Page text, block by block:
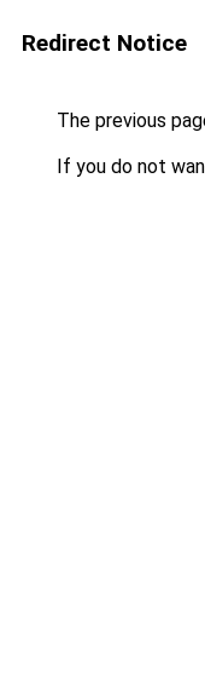
Redirect Notice
The previous
If you do not